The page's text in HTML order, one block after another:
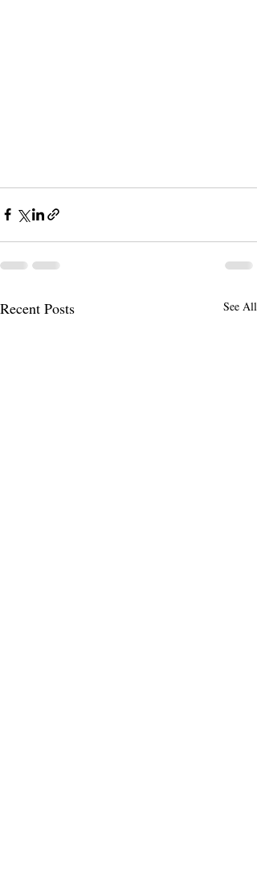
Recent Posts See All